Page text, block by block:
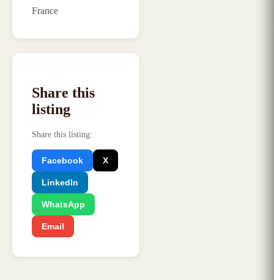
France
Share this
listing
Share this listing:
Facebook X
LinkedIn
WhatsApp
Email